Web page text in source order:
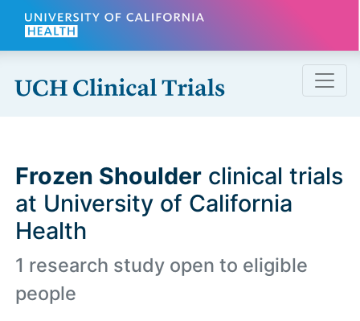
Skip to main content
Frozen Shoulder clinical trials
at University of California
Health
1 research study open to eligible
people